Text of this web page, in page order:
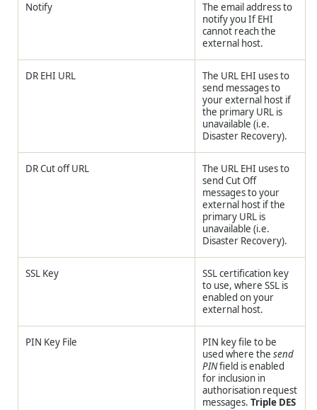
Notify
The email address to
notify you If EHI
cannot reach the
external host.
DR EHI URL
The URL EHI uses to
send messages to
your external host if
the primary URL is
unavailable (i.e.
Disaster Recovery).
DR Cut off URL
The URL EHI uses to
send Cut Off
messages to your
external host if the
primary URL is
unavailable (i.e.
Disaster Recovery).
SSL Key
SSL certification key
to use, where SSL is
enabled on your
external host.
PIN Key File
PIN key file to be
used where the send
PINfield is enabled
for inclusion in
authorisation request
messages. Triple DES